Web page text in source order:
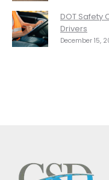
DOT
Drivers
December 15,